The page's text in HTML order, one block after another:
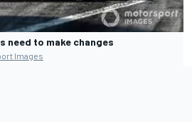
need to make changes
Images